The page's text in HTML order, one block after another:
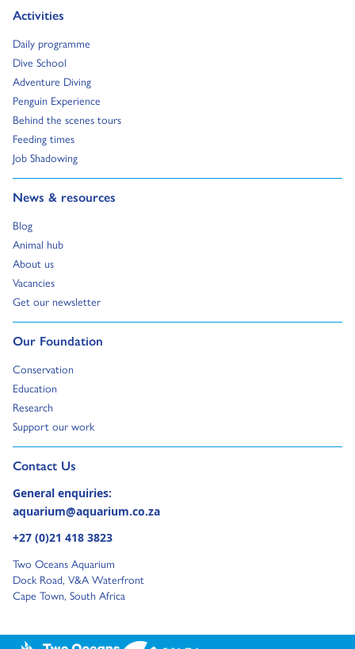
Activities
Go to:
Daily programme
Go to:
Dive School
Go to:
Adventure Diving
Go to:
Penguin Experience
Go to:
Behind the scenes tours
Go to:
Feeding times
Go to:
Job Shadowing
Go to:
News & resources
Go to:
Blog
Go to:
Animal hub
Go to:
About us
Go to:
Vacancies
Go to:
Get our newsletter
Go to:
Our Foundation
Go to:
Conservation
Go to:
Education
Go to:
Research
Go to:
Support our work
Go to:
Contact Us
Go to external page:
General enquiries:
aquarium@aquarium.co.za
+27 (0)21 418 3823
Two Oceans Aquarium
Dock Road, V&A Waterfront
Cape Town, South Africa